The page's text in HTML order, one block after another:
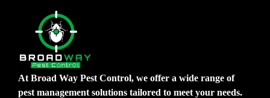
At Broad Way Pest Control, we offer a wide range of
pest management solutions tailored to meet your needs.